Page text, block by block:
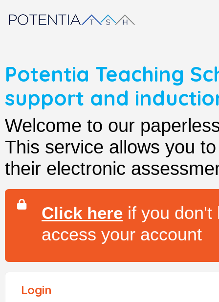
Potentia Teaching
support and
Welcome to our
This service allows you
their electronic
Click here if you don't
access your account
Login